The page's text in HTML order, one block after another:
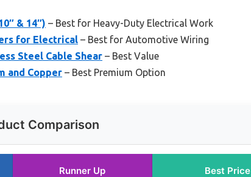
& 14″) – Best for Heavy-Duty Electrical Work
for Electrical – Best for Automotive Wiring
Steel Cable Shear – Best Value
and Copper – Best Premium Option
Comparison
Runner Up Best Price